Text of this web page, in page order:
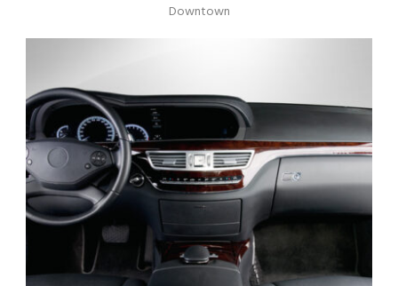
Downtown